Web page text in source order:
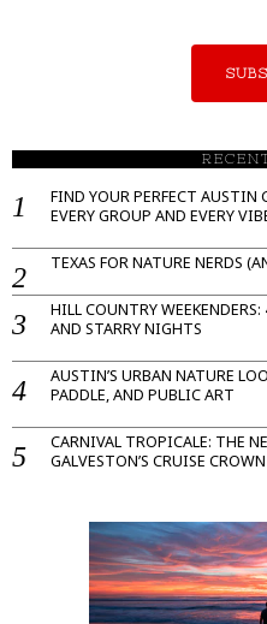
FIND YOUR PERFECT AUSTIN
EVERY GROUP AND EVERY
TEXAS FOR NATURE NERDS
HILL COUNTRY
AND STARRY NIGHTS
AUSTIN’S URBAN NATURE
PADDLE, AND PUBLIC ART
CARNIVAL TROPICALE: THE
GALVESTON’S CRUISE CROWN